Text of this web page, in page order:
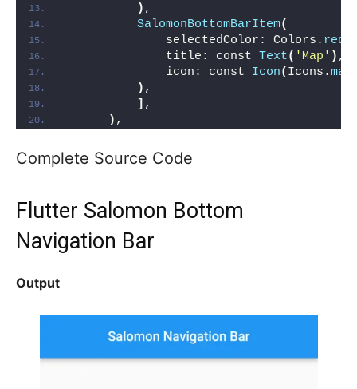
) ,
SalomonBottomBarItem(
              selectedColor: Colors.
              title: const
Text( 'Map' ) ,
              icon: const
Icon( Icons.
) ,
] ,
) ,
Complete Source Code
Flutter Salomon Bottom
Navigation Bar
Output